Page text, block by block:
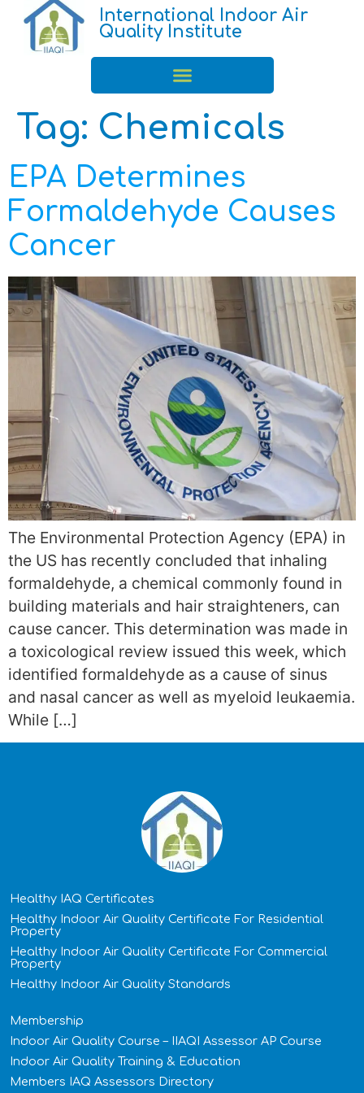
International Indoor Air
Quality Institute
Tag: Chemicals
EPA Determines
Formaldehyde Causes
Cancer
The Environmental Protection Agency (EPA) in
the US has recently concluded that inhaling
formaldehyde, a chemical commonly found in
building materials and hair straighteners, can
cause cancer. This determination was made in
a toxicological review issued this week, which
identified formaldehyde as a cause of sinus
and nasal cancer as well as myeloid leukaemia.
While […]
Healthy IAQ Certificates
Healthy Indoor Air Quality Certificate​ For Residential
Property
Healthy Indoor Air Quality Certificate​ For Commercial
Property
Healthy Indoor Air Quality Standards
Membership
Indoor Air Quality Course – IIAQI Assessor AP Course
Indoor Air Quality Training & Education
Members IAQ Assessors Directory